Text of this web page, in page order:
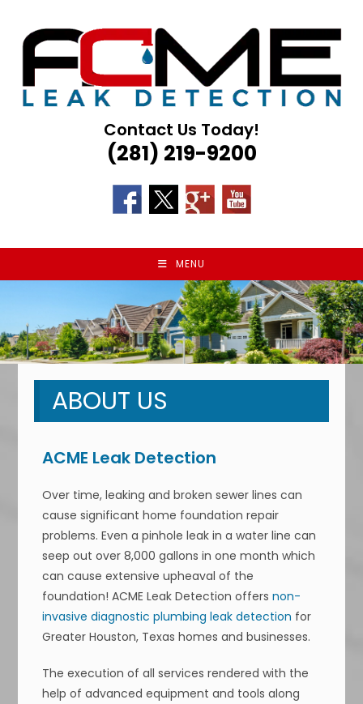
content
Contact Us Today!
(281) 219-9200
MENU
ABOUT US
ACME Leak Detection
Over time, leaking and broken sewer lines can
cause significant home foundation repair
problems. Even a pinhole leak in a water line can
seep out over 8,000 gallons in one month which
can cause extensive upheaval of the
foundation! ACME Leak Detection offersnon-
invasive diagnostic plumbing leak detection for
Greater Houston, Texas homes and businesses.
The execution of all services rendered with the
help of advanced equipment and tools along